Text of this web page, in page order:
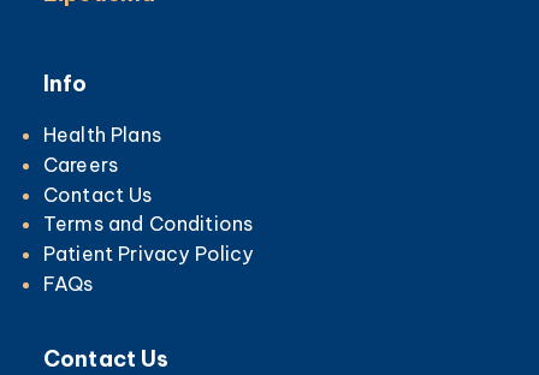
Info
Health Plans
Careers
Contact Us
Terms and Conditions
Patient Privacy Policy
FAQs
Contact Us